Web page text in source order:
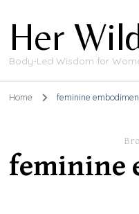
Her
Body-Led Wisdom for
Home feminine
feminine